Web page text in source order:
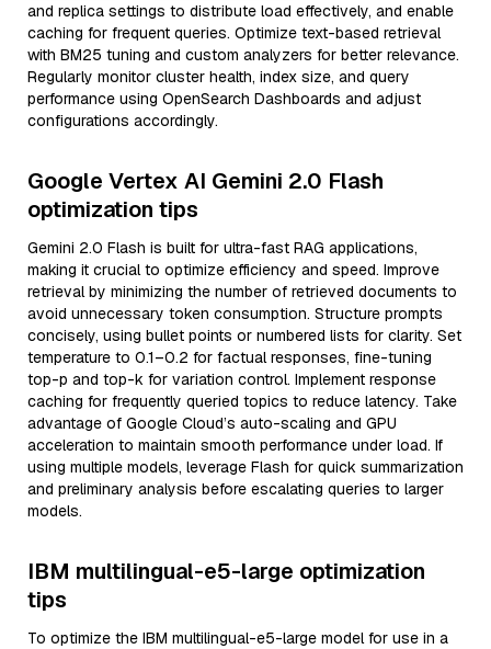
and replica settings to distribute load effectively, and enable
caching for frequent queries. Optimize text-based retrieval
with BM25 tuning and custom analyzers for better relevance.
Regularly monitor cluster health, index size, and query
performance using OpenSearch Dashboards and adjust
configurations accordingly.
Google Vertex AI Gemini 2.0 Flash
optimization tips
Gemini 2.0 Flash is built for ultra-fast RAG applications,
making it crucial to optimize efficiency and speed. Improve
retrieval by minimizing the number of retrieved documents to
avoid unnecessary token consumption. Structure prompts
concisely, using bullet points or numbered lists for clarity. Set
temperature to 0.1–0.2 for factual responses, fine-tuning
top-p and top-k for variation control. Implement response
caching for frequently queried topics to reduce latency. Take
advantage of Google Cloud’s auto-scaling and GPU
acceleration to maintain smooth performance under load. If
using multiple models, leverage Flash for quick summarization
and preliminary analysis before escalating queries to larger
models.
IBM multilingual-e5-large optimization
tips
To optimize the IBM multilingual-e5-large model for use in a